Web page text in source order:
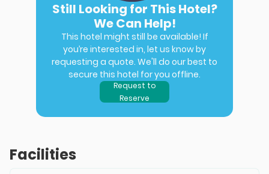
Still Looking for This Hotel?
We Can Help!
This hotel might still be available! If
you’re interested in, let us know by
requesting a quote. We'll do our best to
secure this hotel for you offline.
Request to
Reserve
Facilities